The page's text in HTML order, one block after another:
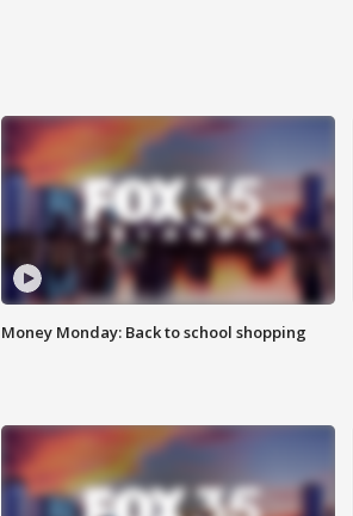
Money Monday: Back to school shopping